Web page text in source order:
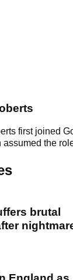
first joined
assumed the
brutal